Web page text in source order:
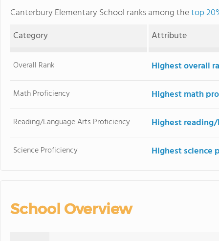
Canterbury Elementary School ranks among thetop
Category
Attribute
Overall Rank Highest overall
Math Proficiency Highest math
Reading/Language Arts Proficiency Highest
Science Proficiency Highest science
School Overview